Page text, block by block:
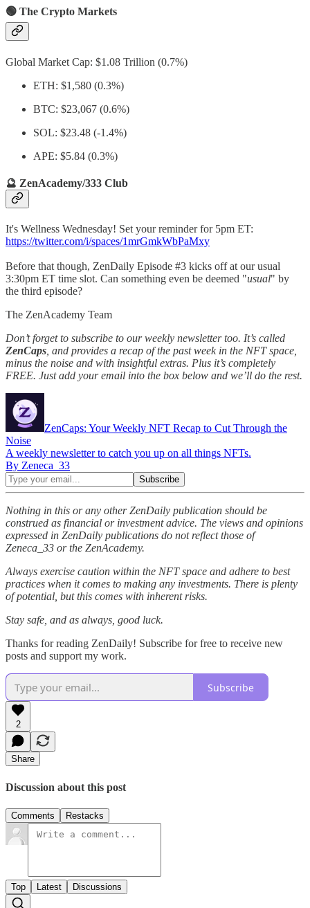
🟢 The Crypto Markets
Global Market Cap: $1.08 Trillion (0.7%)
ETH: $1,580 (0.3%)
BTC: $23,067 (0.6%)
SOL: $23.48 (-1.4%)
APE: $5.84 (0.3%)
🔮 ZenAcademy/333 Club
It's Wellness Wednesday! Set your reminder for 5pm ET:
https://twitter.com/i/spaces/1mrGmkWbPaMxy
Before that though, ZenDaily Episode #3 kicks off at our usual
3:30pm ET time slot. Can something even be deemed "usual" by
the third episode?
The ZenAcademy Team
Don’t forget to subscribe to our weekly newsletter too. It’s called
ZenCaps , and provides a recap of the past week in the NFT space,
minus the noise and with insightful extras. Plus it’s completely
FREE. Just add your email into the box below and we’ll do the rest.
ZenCaps: Your Weekly NFT Recap to Cut Through the
Noise
A weekly newsletter to catch you up on all things NFTs.
By Zeneca_33
Nothing in this or any other ZenDaily publication should be
construed as financial or investment advice. The views and opinions
expressed in ZenDaily publications do not reflect those of
Zeneca_33 or the ZenAcademy.
Always exercise caution within the NFT space and adhere to best
practices when it comes to making any investments. There is plenty
of potential, but this comes with inherent risks.
Stay safe, and as always, good luck.
Thanks for reading ZenDaily! Subscribe for free to receive new
posts and support my work.
Subscribe
2
Share
Discussion about this post
Comments Restacks
Top Latest Discussions